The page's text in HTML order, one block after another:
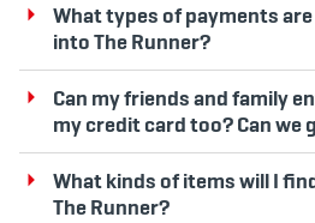
What types of payments
into The Runner?
Can my friends and family
my credit card too? Can we
What kinds of items will I
The Runner?